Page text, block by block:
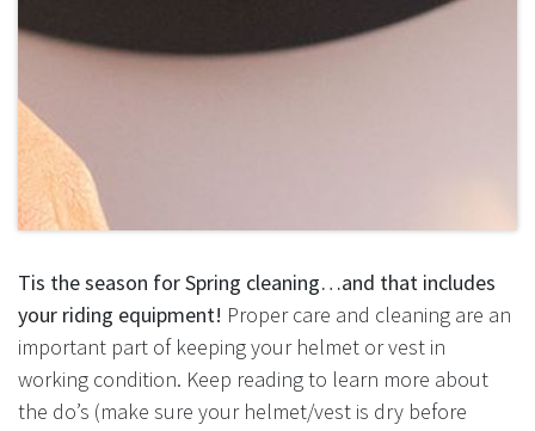
Tis the season for Spring cleaning…and that includes
your riding equipment! Proper care and cleaning are an
important part of keeping your helmet or vest in
working condition. Keep reading to learn more about
the do’s (make sure your helmet/vest is dry before